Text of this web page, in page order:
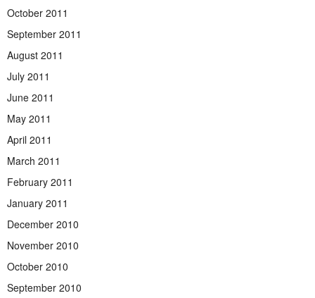
October 2011
September 2011
August 2011
July 2011
June 2011
May 2011
April 2011
March 2011
February 2011
January 2011
December 2010
November 2010
October 2010
September 2010